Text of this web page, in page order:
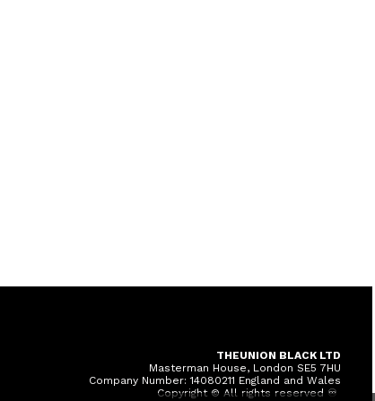
THEUNION BLACK LTD
Masterman House, London SE5 7HU
Company Number: 14080211 England and Wales
Copyright © All rights reserved ♾️